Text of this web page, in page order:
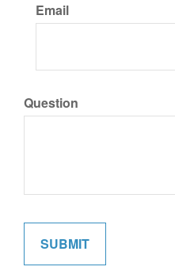
Email
Question